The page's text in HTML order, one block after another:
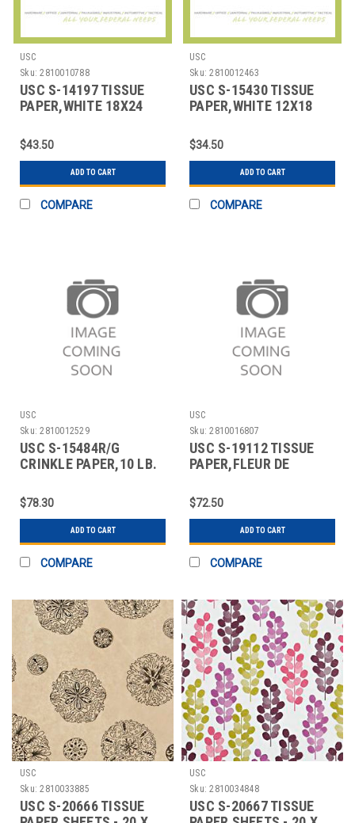
USC
Sku: 2810010788
USC S-14197 TISSUE
PAPER,WHITE 18X24
$43.50
ADD TO CART
COMPARE
USC
Sku: 2810012463
USC S-15430 TISSUE
PAPER,WHITE 12X18
$34.50
ADD TO CART
COMPARE
USC
Sku: 2810012529
USC S-15484R/G
CRINKLE PAPER,10 LB.
$78.30
ADD TO CART
COMPARE
USC
Sku: 2810016807
USC S-19112 TISSUE
PAPER,FLEUR DE
$72.50
ADD TO CART
COMPARE
USC
Sku: 2810033885
USC S-20666 TISSUE
USC
Sku: 2810034848
USC S-20667 TISSUE